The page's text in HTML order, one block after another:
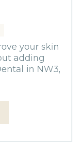
your skin
adding
in NW3,